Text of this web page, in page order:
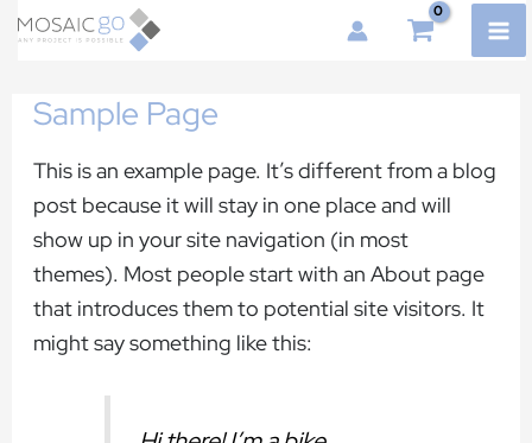
Skip
to
Sample Page
This is an example page. It’s different from a blog
post because it will stay in one place and will
show up in your site navigation (in most
themes). Most people start with an About page
that introduces them to potential site visitors. It
might say something like this: